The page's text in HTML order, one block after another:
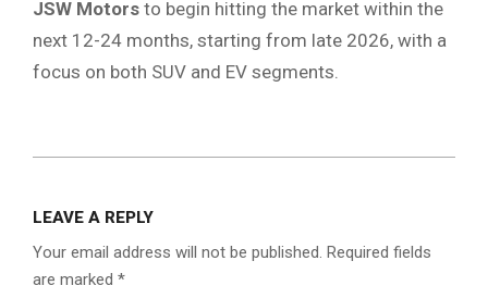
JSW Motors to begin hitting the market within the
next 12-24 months, starting from late 2026, with a
focus on both SUV and EV segments.
25
LEAVE A REPLY
Your email address will not be published. Required fields
are marked *